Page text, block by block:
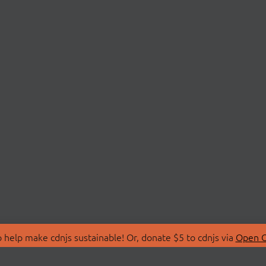
make cdnjs sustainable! Or, donate $5 to cdnjs via Open